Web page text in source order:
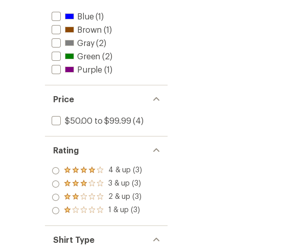
Blue(1)
Brown (1)
Gray(2)
Green (2)
Purple (1)
Price
$50.00 to $99.99 (4)
Rating
Rated
4.0
out
of 5
stars
4 & up (3)
Rated
3.0
out
of 5
3 & up (3)
Rated
2.0
out
of 5
2 & up (3)
Rated
out
of 5
stars
1 & up (3)
Shirt Type